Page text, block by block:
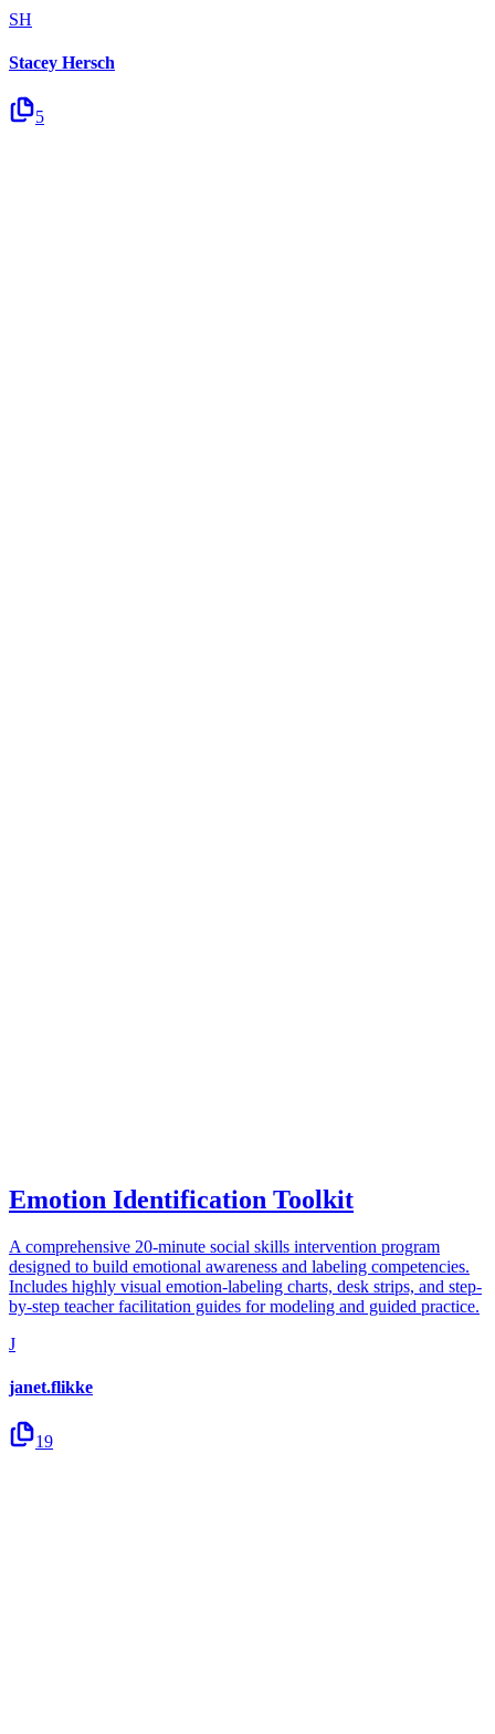
SH
Stacey Hersch
5
Emotion Identification Toolkit
A comprehensive 20-minute social skills intervention program
designed to build emotional awareness and labeling competencies.
Includes highly visual emotion-labeling charts, desk strips, and step-
by-step teacher facilitation guides for modeling and guided practice.
J
janet.flikke
19